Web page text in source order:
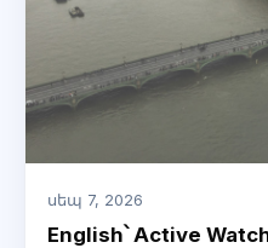
սեպ 7, 2026
English՝ Active